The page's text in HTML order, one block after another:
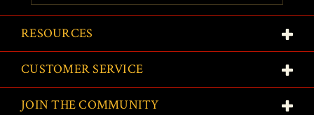
RESOURCES
CUSTOMER SERVICE
JOIN THE COMMUNITY